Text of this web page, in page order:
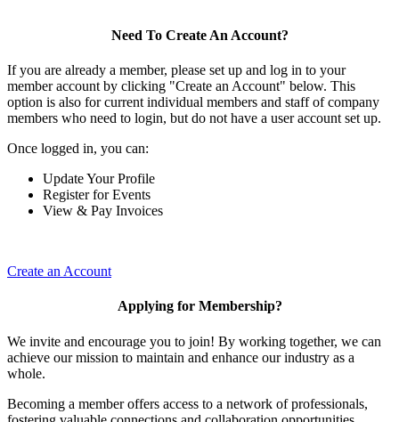
Need To Create An Account?
If you are already a member, please set up and log in to your
member account by clicking "Create an Account" below. This
option is also for current individual members and staff of company
members who need to login, but do not have a user account set up.
Once logged in, you can:
Update Your Profile
Register for Events
View & Pay Invoices
Create an Account
Applying for Membership?
We invite and encourage you to join! By working together, we can
achieve our mission to maintain and enhance our industry as a
whole.
Becoming a member offers access to a network of professionals,